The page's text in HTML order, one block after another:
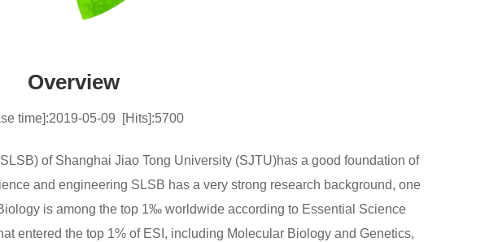
Overview
time]:2019-05-09 [Hits]:5700
of Shanghai Jiao Tong University (SJTU)has a good foundation of
and engineering SLSB has a very strong research background, one
is among the top 1‰ worldwide according to Essential Science
entered the top 1% of ESI, including Molecular Biology and Genetics,